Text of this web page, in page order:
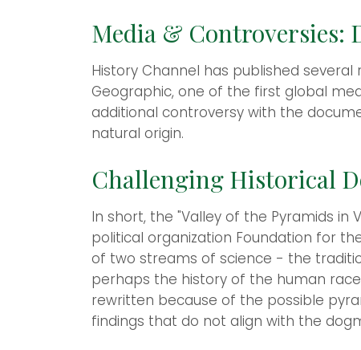
Media & Controversies:
History Channel has published
Geographic, one of the first global
additional controversy with the
natural origin.
Challenging Historical
In short, the "Valley of the Pyramids
political organization Foundation for
of two streams of science - the
perhaps the history of the human
rewritten because of the possible
findings that do not align with the